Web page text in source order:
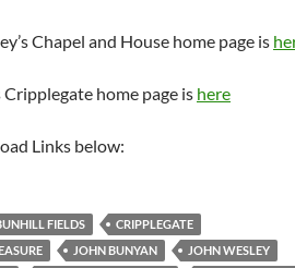
Chapel and House home page is
home page is here
Links below:
FIELDS
CRIPPLEGATE
JOHN BUNYAN
JOHN WESLEY